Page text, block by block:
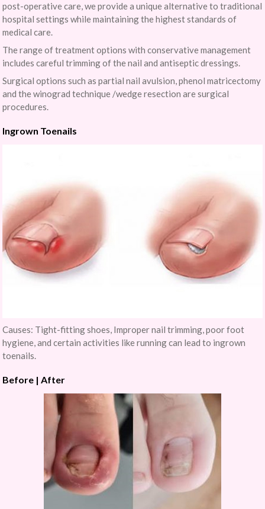
post-operative care, we provide a unique alternative to traditional
hospital settings while maintaining the highest standards of
medical care.
The range of treatment options with conservative management
includes careful trimming of the nail and antiseptic dressings.
Surgical options such as partial nail avulsion, phenol matricectomy
and the winograd technique /wedge resection are surgical
procedures.
Ingrown Toenails
Causes: Tight-fitting shoes, Improper nail trimming, poor foot
hygiene, and certain activities like running can lead to ingrown
toenails.
Before | After